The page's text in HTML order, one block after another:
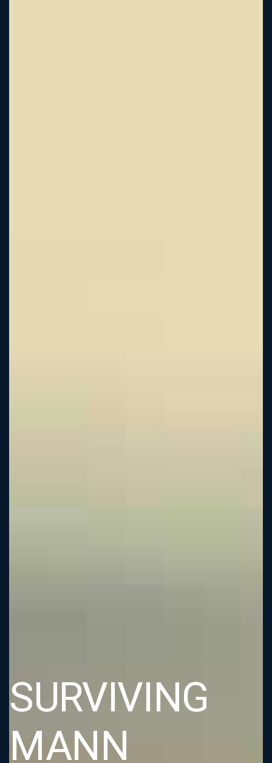
SURVIVING
MANN